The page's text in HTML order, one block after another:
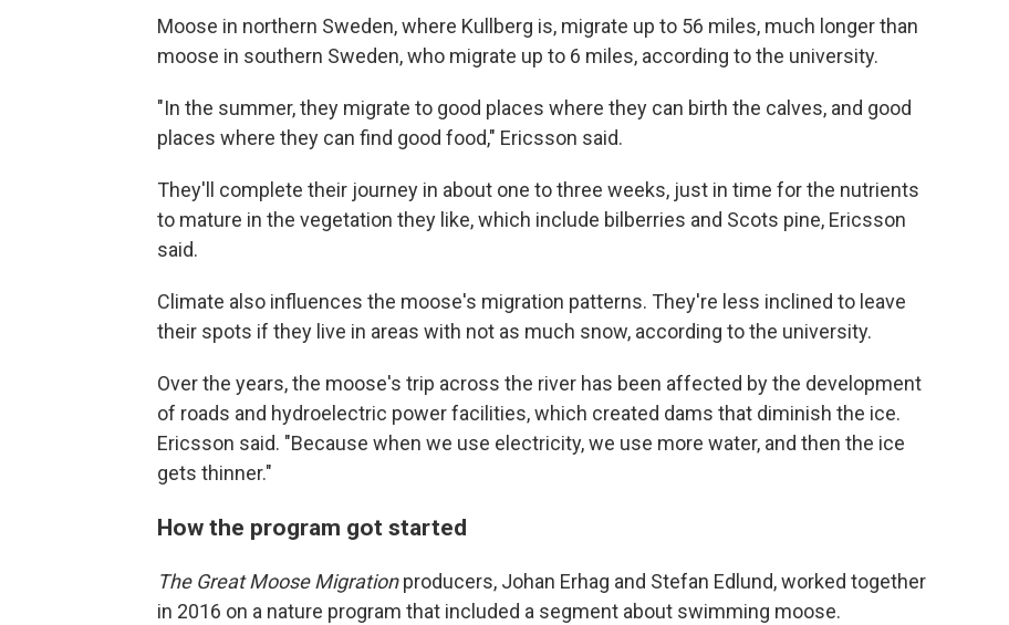
Moose in northern Sweden, where Kullberg is, migrate up to 56 miles, much longer than
moose in southern Sweden, who migrate up to 6 miles, according to the university.
"In the summer, they migrate to good places where they can birth the calves, and good
places where they can find good food," Ericsson said.
They'll complete their journey in about one to three weeks, just in time for the nutrients
to mature in the vegetation they like, which include bilberries and Scots pine, Ericsson
said.
Climate also influences the moose's migration patterns. They're less inclined to leave
their spots if they live in areas with not as much snow, according to the university.
Over the years, the moose's trip across the river has been affected by the development
of roads and hydroelectric power facilities, which created dams that diminish the ice.
Ericsson said. "Because when we use electricity, we use more water, and then the ice
gets thinner."
How the program got started
The Great Moose Migrationproducers, Johan Erhag and Stefan Edlund, worked together
in 2016 on a nature program that included a segment about swimming moose.